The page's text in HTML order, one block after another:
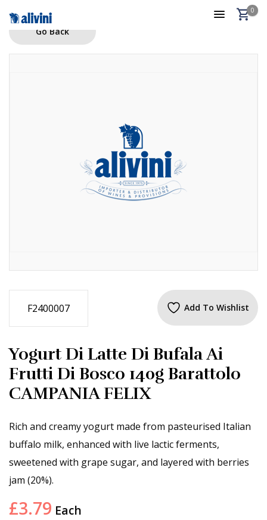
0
Go Back
F2400007 Add To Wishlist
Yogurt Di Latte Di Bufala Ai
Frutti Di Bosco 140g Barattolo
CAMPANIA FELIX
Rich and creamy yogurt made from pasteurised Italian
buffalo milk, enhanced with live lactic ferments,
sweetened with grape sugar, and layered with berries
jam (20%).
£3.79 Each